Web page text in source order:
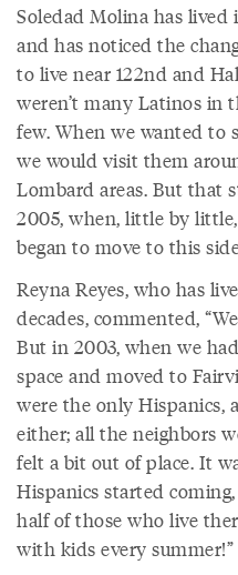
Soledad Molina has
and has noticed the
to live near 122nd and
weren’t many Latinos in
few. When we wanted to
we would visit them
Lombard areas. But that
2005, when, little by
began to move to this
Reyna Reyes, who has
decades, commented,
But in 2003, when we
space and moved to
were the only Hispanics,
either; all the neighbors
felt a bit out of place. It
Hispanics started
half of those who live
with kids every summer!”